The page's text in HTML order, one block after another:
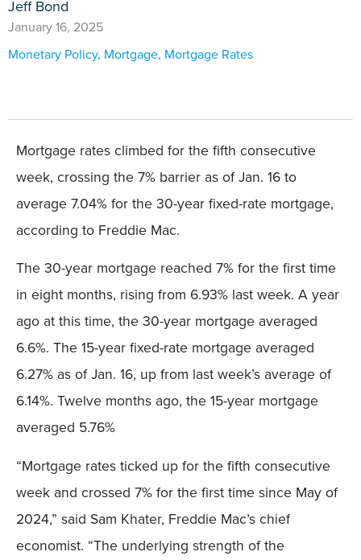
Jeff Bond
January 16, 2025
Monetary Policy, Mortgage, Mortgage Rates
Mortgage rates climbed for the fifth consecutive
week, crossing the 7% barrier as of Jan. 16 to
average 7.04% for the 30-year fixed-rate mortgage,
according to Freddie Mac.
The 30-year mortgage reached 7% for the first time
in eight months, rising from 6.93% last week. A year
ago at this time, the 30-year mortgage averaged
6.6%. The 15-year fixed-rate mortgage averaged
6.27% as of Jan. 16, up from last week’s average of
6.14%. Twelve months ago, the 15-year mortgage
averaged 5.76%
“Mortgage rates ticked up for the fifth consecutive
week and crossed 7% for the first time since May of
2024,” said Sam Khater, Freddie Mac’s chief
economist. “The underlying strength of the